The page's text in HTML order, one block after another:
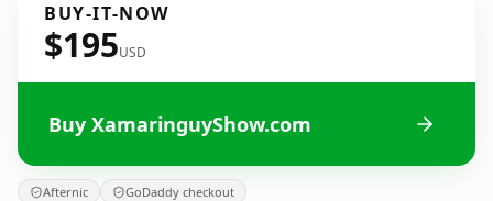
BUY-IT-NOW
$195USD
Buy XamaringuyShow.com
Afternic GoDaddy checkout